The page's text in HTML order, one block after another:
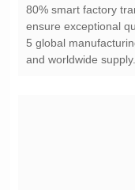
ensure exceptional
and worldwide supply.